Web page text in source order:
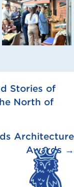
Stories of
North of
Architecture
Awards →